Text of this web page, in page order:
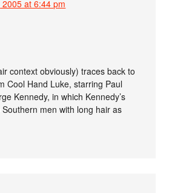
at 6:44 pm
context obviously) traces back to
Cool Hand Luke, starring Paul
Kennedy, in which Kennedy’s
men with long hair as